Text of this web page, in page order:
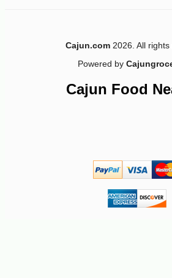
26
Cajun.com 2026. All rights
Powered by
Cajun Food